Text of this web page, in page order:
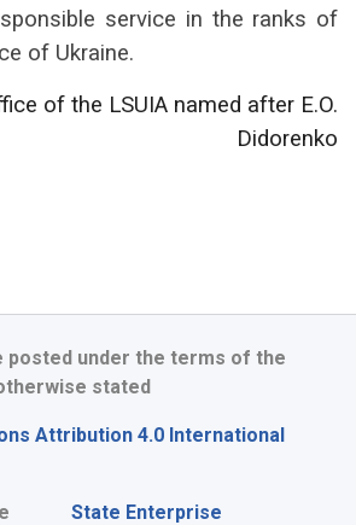
service in the ranks of
of Ukraine.
of the LSUIA named after E.O.
Didorenko
posted under the terms of the
stated
Attribution 4.0 International
State Enterprise